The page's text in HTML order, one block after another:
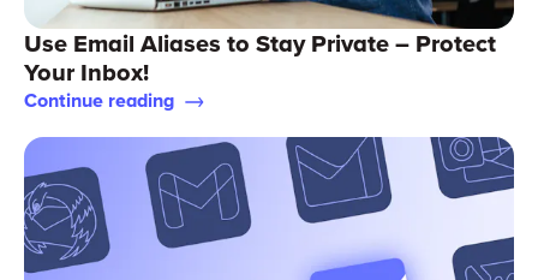
Use Email Aliases to Stay Private – Protect
Your Inbox!
Continue reading